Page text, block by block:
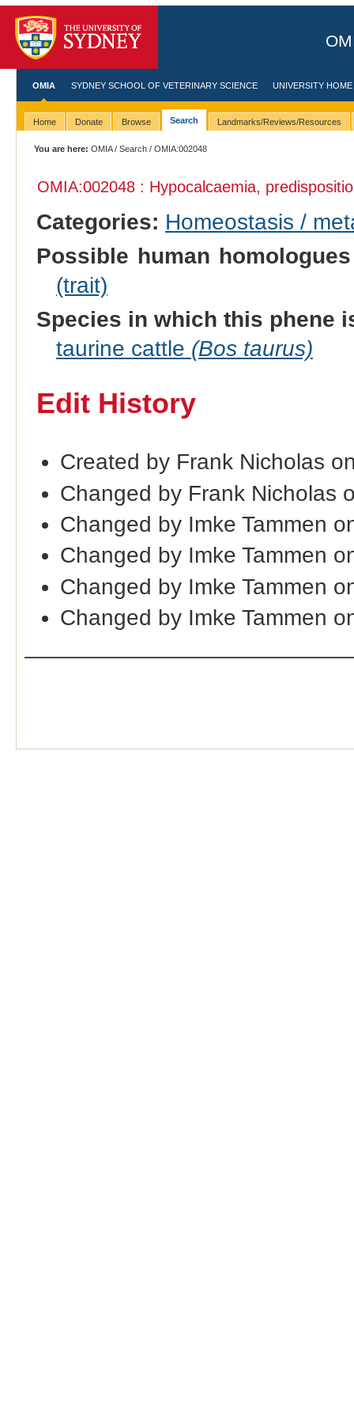
OMIA SYDNEY SCHOOL OF VETERINARY SCIENCE UNIVERSITY HOME
Home Donate Browse Search Landmarks/Reviews/Resources
You are here: OMIA/Search / OMIA:002048
OMIA:002048 : Hypocalcaemia,
Categories: Homeostasis /
Possible human
(trait)
Species in which this phene
taurine cattle (Bos taurus)
Edit History
Created by Frank Nicholas
Changed by Frank Nicholas
Changed by Imke Tammen
Changed by Imke Tammen
Changed by Imke Tammen
Changed by Imke Tammen